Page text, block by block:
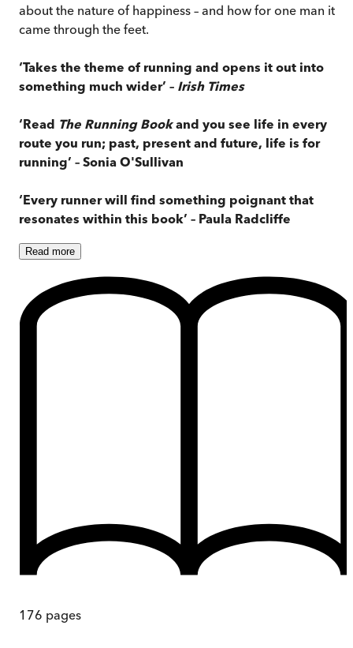
about the nature of happiness – and how for one man it
came through the feet.
‘Takes the theme of running and opens it out into
something much wider’ – Irish Times
‘Read The Running Bookand you see life in every
route you run; past, present and future, life is for
running’ – Sonia O'Sullivan
‘Every runner will find something poignant that
resonates within this book’ – Paula Radcliffe
Read more
176 pages